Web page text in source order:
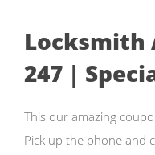
Locksmith
247 |
This our amazing
Pick up the phone and